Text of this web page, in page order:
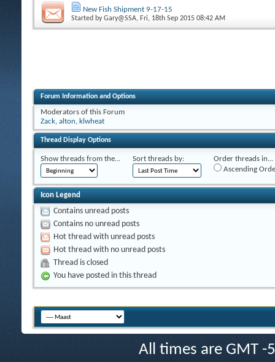
New Fish Shipment 9-17-15
Started byGary@SSA, Fri, 18th Sep 2015 08:42 AM
Forum Information and Options
Moderators of this Forum
Zack, alton, klwheat
Thread Display Options
Show threads from the... Sort threads by:
Order threads in...
Ascending
Icon Legend
Contains unread posts
Contains no unread posts
Hot thread with unread posts
Hot thread with no unread posts
Thread is closed
You have posted in this thread
All times are GMT